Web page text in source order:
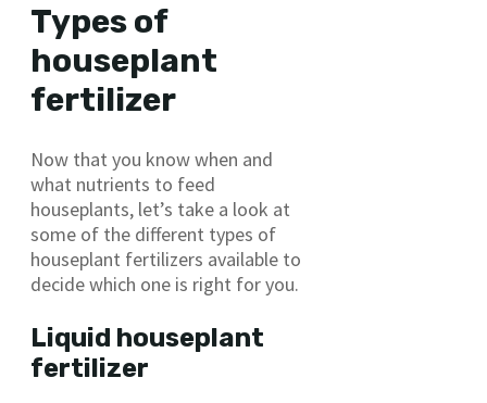
Types of
houseplant
fertilizer
Now that you know when and
what nutrients to feed
houseplants, let’s take a look at
some of the different types of
houseplant fertilizers available to
decide which one is right for you.
Liquid houseplant
fertilizer